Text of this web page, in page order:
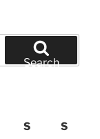
Search
S S